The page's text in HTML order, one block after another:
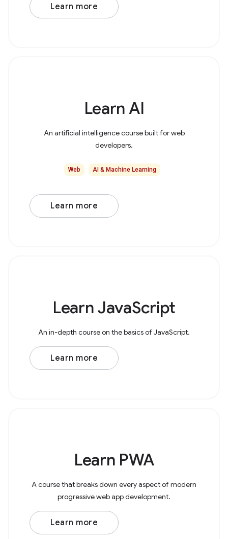
example
Learn more
Learn AI
An artificial intelligence course built for web
developers.
Web AI & Machine Learning
Learn more
Learn JavaScript
An in-depth course on the basics of JavaScript.
Learn more
Learn PWA
A course that breaks down every aspect of modern
progressive web app development.
Learn more